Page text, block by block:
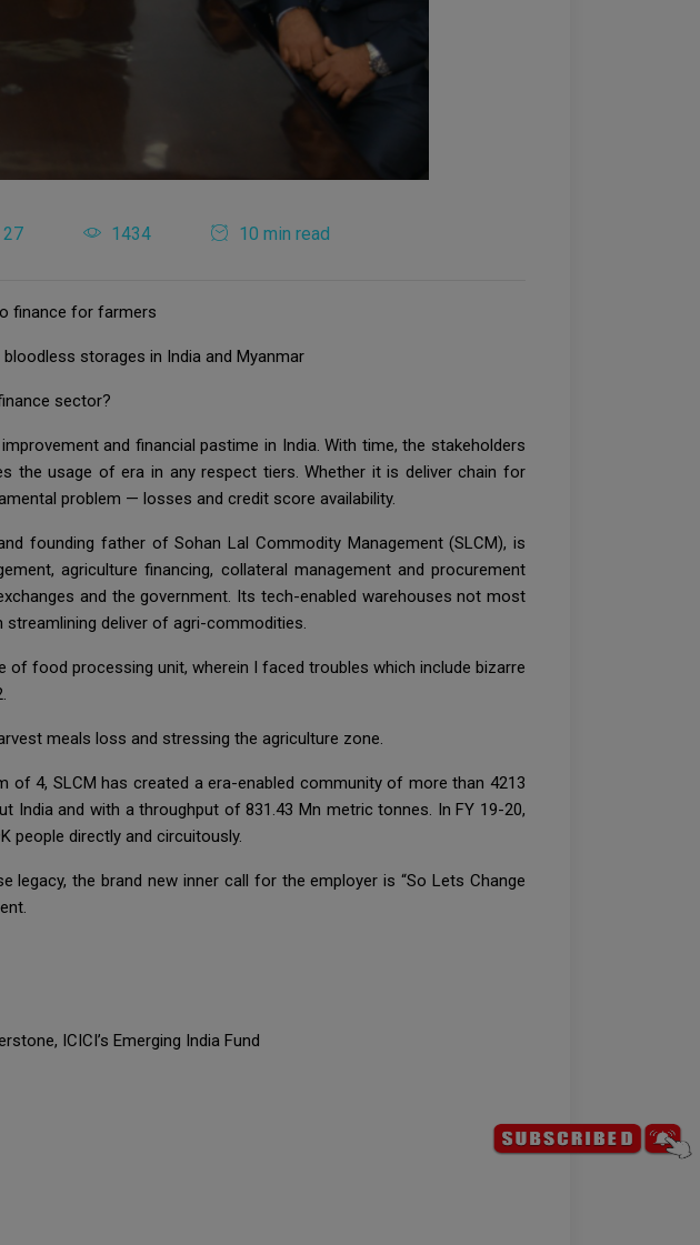
27 1434 10 min read
finance for farmers
storages in India and Myanmar
sector?
and financial pastime in India. With time, the stakeholders
the usage of era in any respect tiers. Whether it is deliver chain for
problem — losses and credit score availability.
founding father of Sohan Lal Commodity Management (SLCM), is
agriculture financing, collateral management and procurement
and the government. Its tech-enabled warehouses not most
deliver of agri-commodities.
food processing unit, wherein I faced troubles which include bizarre
meals loss and stressing the agriculture zone.
of 4, SLCM has created a era-enabled community of more than 4213
India and with a throughput of 831.43 Mn metric tonnes. In FY 19-20,
people directly and circuitously.
legacy, the brand new inner call for the employer is “So Lets Change
ICICI’s Emerging India Fund